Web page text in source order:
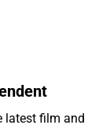
latest film and